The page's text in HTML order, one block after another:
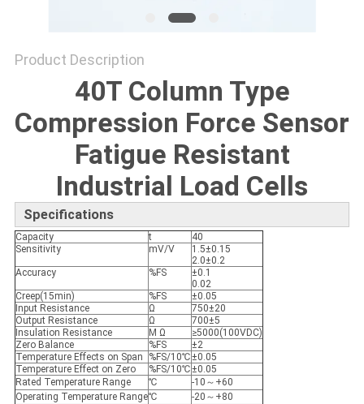
Product Description
40T Column Type
Compression Force Sensor
Fatigue Resistant
Industrial Load Cells
Specifications
Capacity t
40
Sensitivity
mV/V
1.5±0.15
2.0±0.2
Accuracy
%FS
±0.1
0.02
Creep(15min)
%FS
±0.05
Input Resistance
Ω
750±20
Output Resistance
Ω
700±5
Insulation Resistance
M Ω
≥5000(100VDC)
Zero Balance
%FS
±2
Temperature Effects on Span
%FS/10℃±0.05
Temperature Effect on Zero
%FS/10℃±0.05
Rated Temperature Range
℃
-10～+60
Operating Temperature Range℃
-20～+80